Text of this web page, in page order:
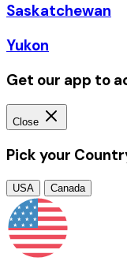
Saskatchewan
Yukon
Get our app to
Close
Pick your
USA Canada